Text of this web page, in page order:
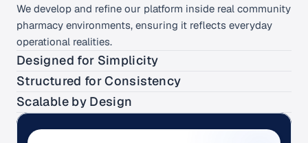
We develop and refine our platform inside real community
pharmacy environments, ensuring it reflects everyday
operational realities.
Designed for Simplicity
Automatically track your spending, set budgets, and
monitor your financial health.
Structured for Consistency
Our workflows support standardised service delivery,
helping teams maintain quality across consultations and
branches.
Scalable by Design
Automatically track your spending, set budgets, and
monitor your financial health.